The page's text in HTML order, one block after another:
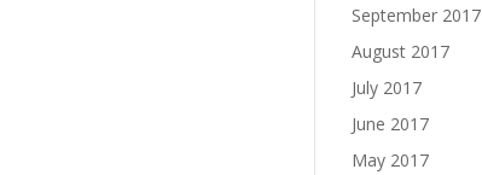
September 2017
August 2017
July 2017
June 2017
May 2017